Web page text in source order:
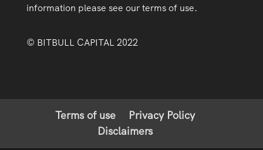
information please see our terms of use.
© BITBULL CAPITAL 2022
Terms of use
Privacy Policy
Disclaimers